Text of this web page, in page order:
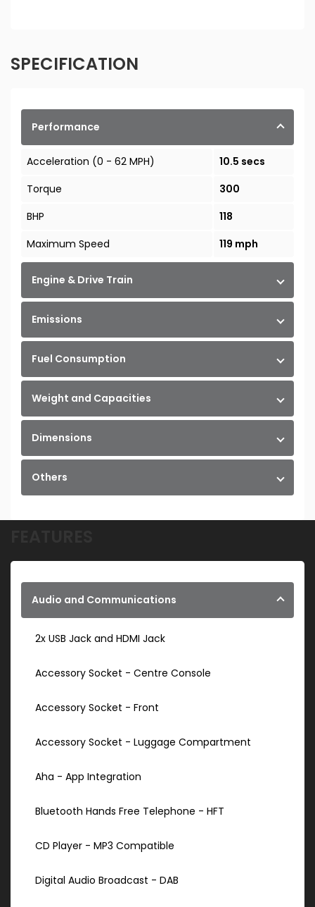
SPECIFICATION
Performance
Acceleration (0 - 62 MPH)
10.5 secs
Torque
300
BHP
118
Maximum Speed
119 mph
Engine & Drive Train
Emissions
Fuel Consumption
Weight and Capacities
Dimensions
Others
Audio and Communications
2x USB Jack and HDMI Jack
Accessory Socket - Centre Console
Accessory Socket - Front
Accessory Socket - Luggage Compartment
Aha - App Integration
Bluetooth Hands Free Telephone - HFT
CD Player - MP3 Compatible
Digital Audio Broadcast - DAB